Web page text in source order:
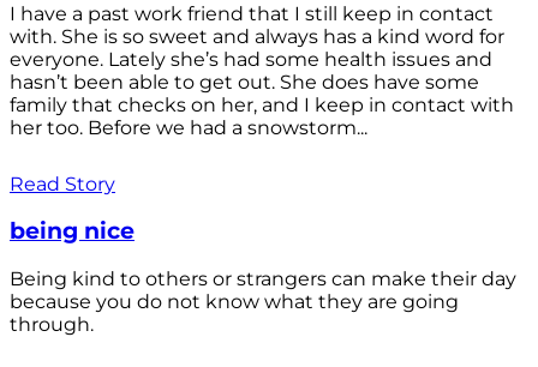
I have a past work friend that I still keep in contact
with. She is so sweet and always has a kind word for
everyone. Lately she’s had some health issues and
hasn’t been able to get out. She does have some
family that checks on her, and I keep in contact with
her too. Before we had a snowstorm...
Read Story
being nice
Being kind to others or strangers can make their day
because you do not know what they are going
through.